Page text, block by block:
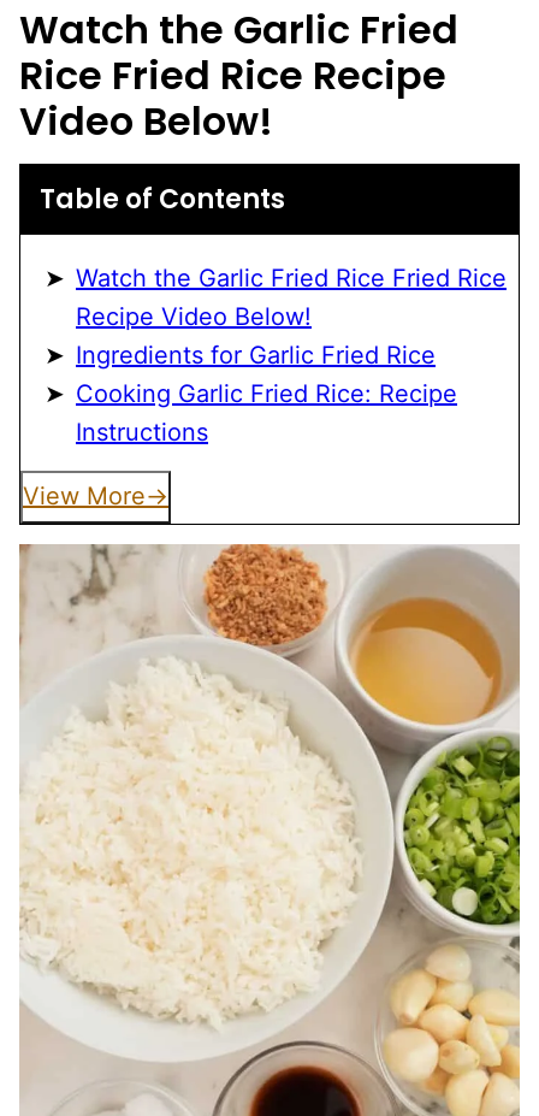
Watch the Garlic Fried
Rice Fried Rice Recipe
Video Below!
Table of Contents
Watch the Garlic Fried Rice Fried Rice
Recipe Video Below!
Ingredients for Garlic Fried Rice
Cooking Garlic Fried Rice: Recipe
Instructions
View More